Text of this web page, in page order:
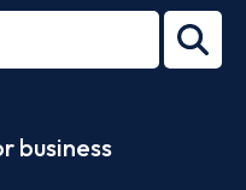
business